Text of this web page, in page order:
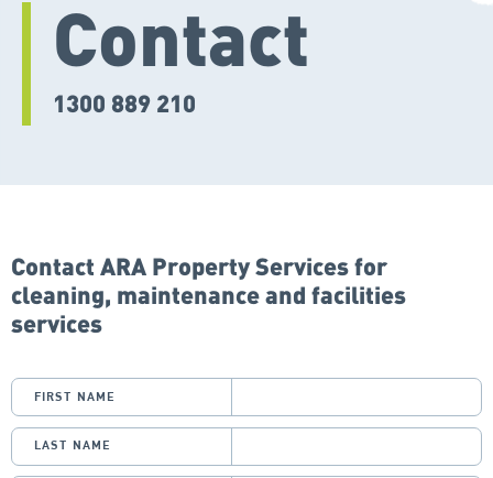
Contact
1300 889 210
Contact ARA Property Services for
cleaning, maintenance and facilities
services
FIRST NAME
LAST NAME